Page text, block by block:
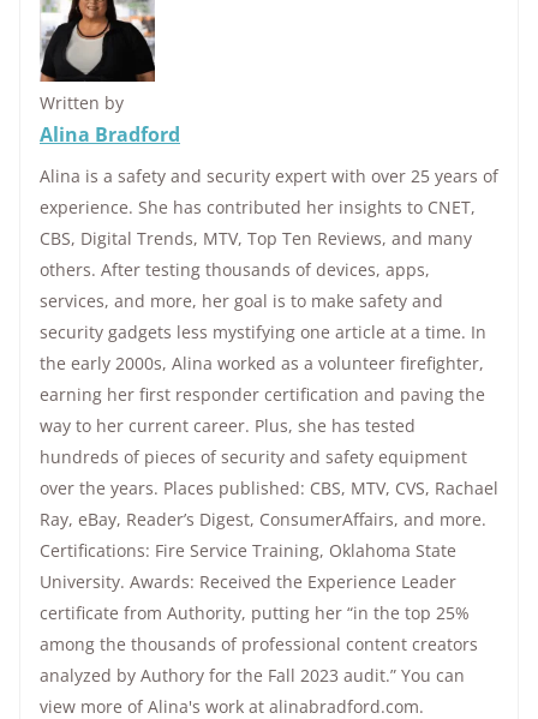
Written by
Alina Bradford
Alina is a safety and security expert with over 25 years of
experience. She has contributed her insights to CNET,
CBS, Digital Trends, MTV, Top Ten Reviews, and many
others. After testing thousands of devices, apps,
services, and more, her goal is to make safety and
security gadgets less mystifying one article at a time. In
the early 2000s, Alina worked as a volunteer firefighter,
earning her first responder certification and paving the
way to her current career. Plus, she has tested
hundreds of pieces of security and safety equipment
over the years. Places published: CBS, MTV, CVS, Rachael
Ray, eBay, Reader’s Digest, ConsumerAffairs, and more.
Certifications: Fire Service Training, Oklahoma State
University. Awards: Received the Experience Leader
certificate from Authority, putting her “in the top 25%
among the thousands of professional content creators
analyzed by Authory for the Fall 2023 audit.” You can
view more of Alina's work at alinabradford.com.